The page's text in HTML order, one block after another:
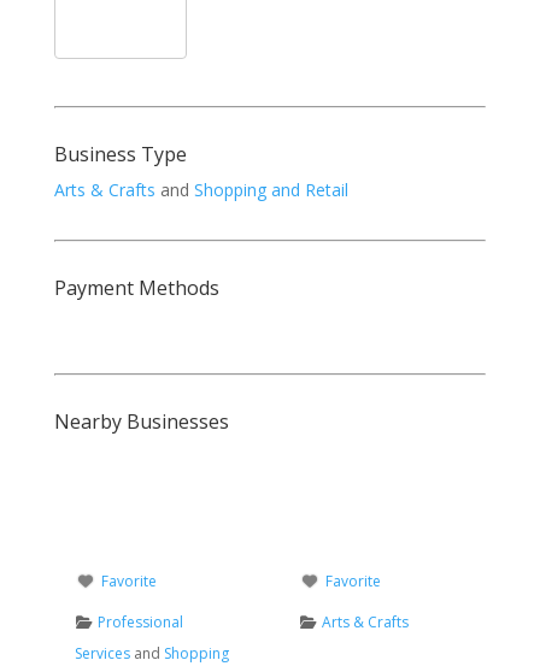
Business Type
Arts & Crafts andShopping and Retail
Payment Methods
Nearby Businesses
Favorite
Professional
Services and Shopping
Favorite
Arts & Crafts